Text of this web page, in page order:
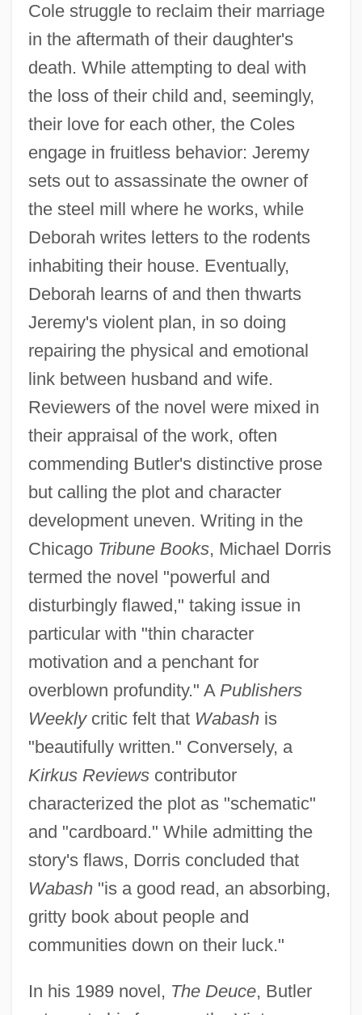
Cole struggle to reclaim their marriage
in the aftermath of their daughter's
death. While attempting to deal with
the loss of their child and, seemingly,
their love for each other, the Coles
engage in fruitless behavior: Jeremy
sets out to assassinate the owner of
the steel mill where he works, while
Deborah writes letters to the rodents
inhabiting their house. Eventually,
Deborah learns of and then thwarts
Jeremy's violent plan, in so doing
repairing the physical and emotional
link between husband and wife.
Reviewers of the novel were mixed in
their appraisal of the work, often
commending Butler's distinctive prose
but calling the plot and character
development uneven. Writing in the
Chicago Tribune Books, Michael Dorris
termed the novel "powerful and
disturbingly flawed," taking issue in
particular with "thin character
motivation and a penchant for
overblown profundity." A Publishers
Weeklycritic felt that Wabashis
"beautifully written." Conversely, a
Kirkus Reviewscontributor
characterized the plot as "schematic"
and "cardboard." While admitting the
story's flaws, Dorris concluded that
Wabash"is a good read, an absorbing,
gritty book about people and
communities down on their luck."
In his 1989 novel, The Deuce, Butler